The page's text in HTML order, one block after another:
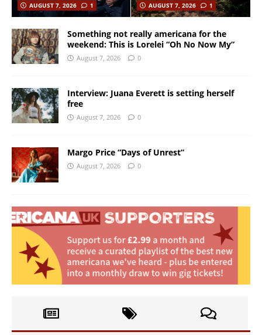
AUGUST 7, 2026
1
AUGUST 7, 2026
1
Something not really americana for the
weekend: This is Lorelei “Oh No Now My”
August 7, 2026 0
Interview: Juana Everett is setting herself
free
August 7, 2026 0
Margo Price “Days of Unrest”
August 7, 2026 0